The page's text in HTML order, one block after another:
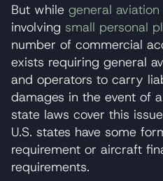
But while general
involving small personal
number of commercial
exists requiring general
and operators to carry
damages in the event of
state laws cover this
U.S. states have some
requirement or aircraft
requirements.